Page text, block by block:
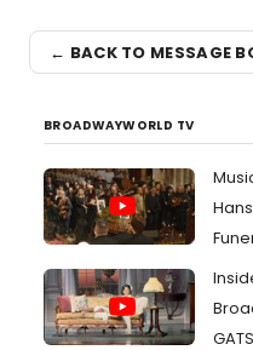
← BACK TO MESSAGE
BROADWAYWORLD TV